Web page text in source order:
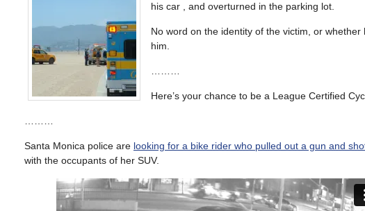
his car , and overturned in the parking lot.
No word on the identity of the victim, or
him.
Here’s your chance to be a League Certified
Santa Monica police are looking for a bike rider who pulled out a gun and
with the occupants of her SUV.